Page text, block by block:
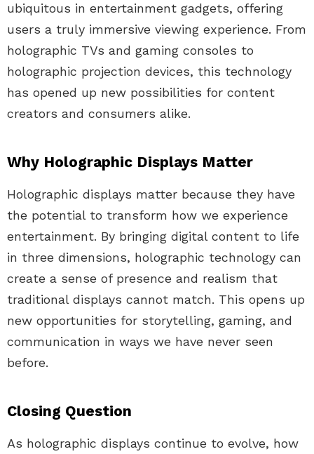
ubiquitous in entertainment gadgets, offering
users a truly immersive viewing experience. From
holographic TVs and gaming consoles to
holographic projection devices, this technology
has opened up new possibilities for content
creators and consumers alike.
Why Holographic Displays Matter
Holographic displays matter because they have
the potential to transform how we experience
entertainment. By bringing digital content to life
in three dimensions, holographic technology can
create a sense of presence and realism that
traditional displays cannot match. This opens up
new opportunities for storytelling, gaming, and
communication in ways we have never seen
before.
Closing Question
As holographic displays continue to evolve, how